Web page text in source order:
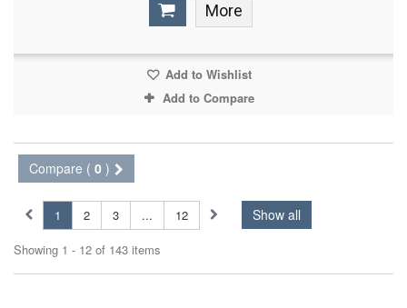
More
Add to Wishlist
Add to Compare
Compare ( 0 )
Show all
1 2 3 ...
12
Showing 1 - 12 of 143 items